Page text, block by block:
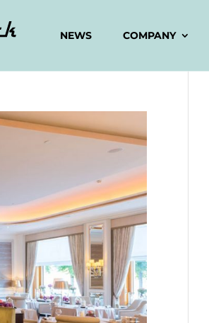
NEWS COMPANY